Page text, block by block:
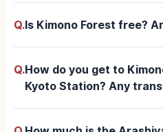
Q.Is Kimono Forest free?
Q.How do you get to
Kyoto Station? Any